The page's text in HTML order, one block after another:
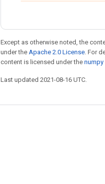
Except as otherwise noted, the
under the Apache 2.0 License. For
content is licensed under the numpy
Last updated 2021-08-16 UTC.